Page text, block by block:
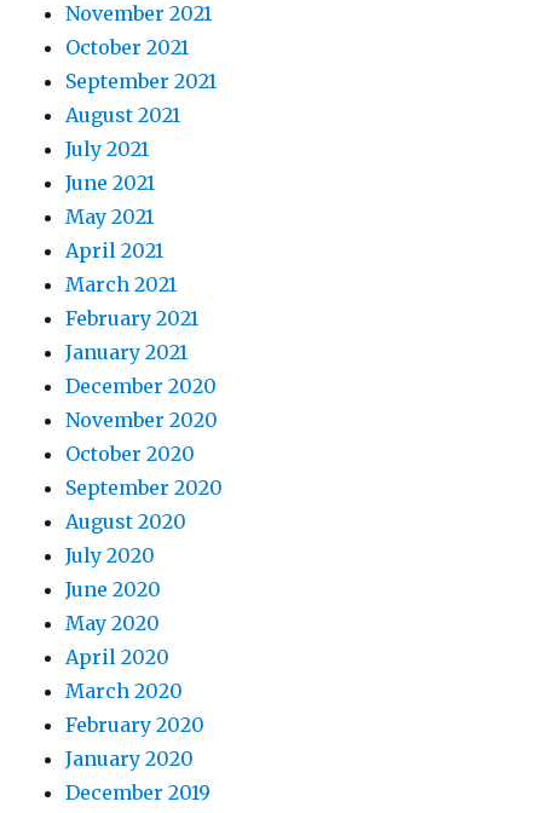
November 2021
October 2021
September 2021
August 2021
July 2021
June 2021
May 2021
April 2021
March 2021
February 2021
January 2021
December 2020
November 2020
October 2020
September 2020
August 2020
July 2020
June 2020
May 2020
April 2020
March 2020
February 2020
January 2020
December 2019